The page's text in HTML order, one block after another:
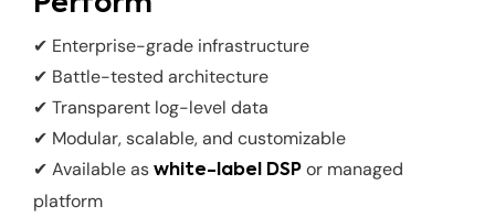
✔ Enterprise-grade infrastructure
✔ Battle-tested architecture
✔ Transparent log-level data
✔ Modular, scalable, and customizable
✔ Available as white-label DSP or managed
platform